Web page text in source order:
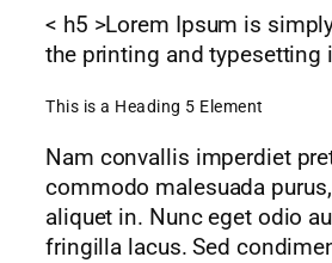
< h5 >Lorem Ipsum is
the printing and typesetting
This is a Heading 5 Element
Nam convallis imperdiet
commodo malesuada
aliquet in. Nunc eget odio
fringilla lacus. Sed